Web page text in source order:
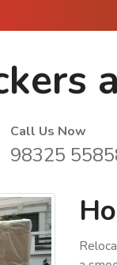
Call Us Now
98325